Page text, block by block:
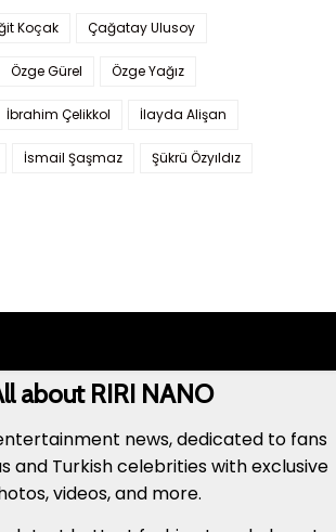
Koçak Çağatay Ulusoy
Özge Gürel Özge Yağız
İbrahim Çelikkol İlayda Alişan
İsmail Şaşmaz Şükrü Özyıldız
about RIRI NANO
news, dedicated to fans
and Turkish celebrities with exclusive
videos, and more.